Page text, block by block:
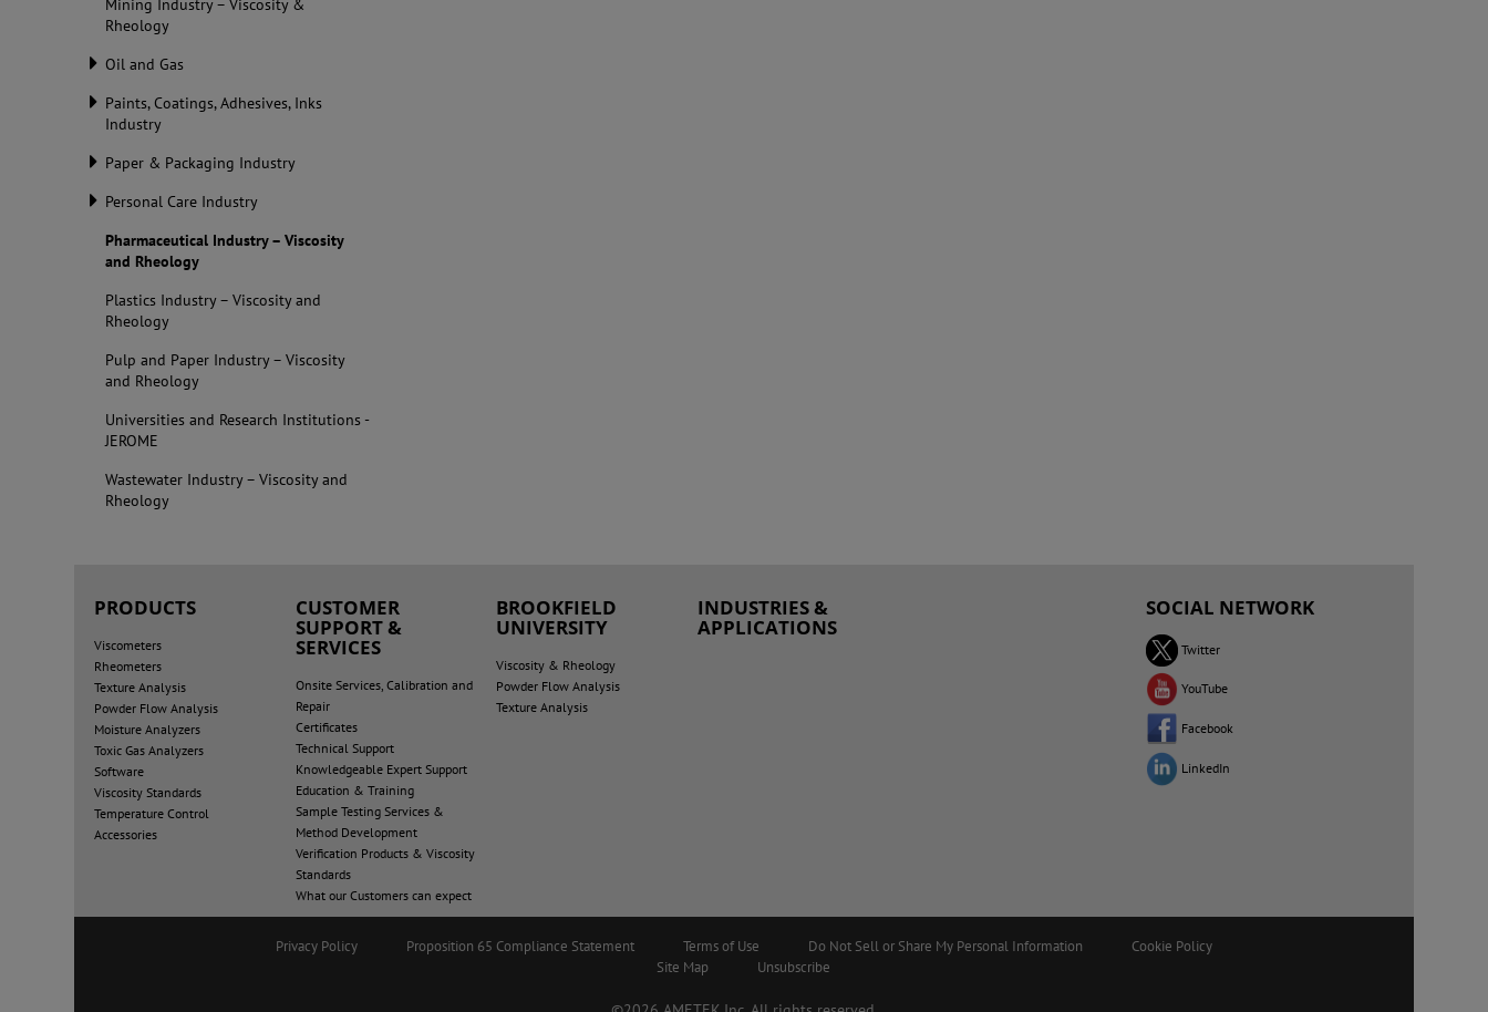
Mining Industry – Viscosity &
Rheology
Oil and Gas
Paints, Coatings, Adhesives, Inks
Industry
Paper & Packaging Industry
Personal Care Industry
Pharmaceutical Industry – Viscosity
and Rheology
Plastics Industry – Viscosity and
Rheology
Pulp and Paper Industry – Viscosity
and Rheology
Universities and Research Institutions -
JEROME
Wastewater Industry – Viscosity and
Rheology
PRODUCTS
Viscometers
Rheometers
Texture Analysis
Powder Flow Analysis
Moisture Analyzers
Toxic Gas Analyzers
Software
Viscosity Standards
Temperature Control
Accessories
CUSTOMER
SUPPORT &
SERVICES
Onsite Services, Calibration and
Repair
Certificates
Technical Support
Knowledgeable Expert Support
Education & Training
Sample Testing Services &
Method Development
Verification Products & Viscosity
Standards
What our Customers can expect
BROOKFIELD
UNIVERSITY
Viscosity & Rheology
Powder Flow Analysis
Texture Analysis
INDUSTRIES &
APPLICATIONS
SOCIAL NETWORK
Twitter
YouTube
Facebook
LinkedIn
Privacy Policy Proposition 65 Compliance Statement Terms of Use Do Not Sell or Share My Personal Information
Cookie Policy
Site Map
Unsubscribe